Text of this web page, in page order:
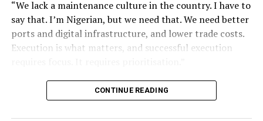
“We lack a maintenance culture in the country. I have to
say that. I’m Nigerian, but we need that. We need better
ports and digital infrastructure, and lower trade costs.
Execution is what matters, and successful execution
CONTINUE READING